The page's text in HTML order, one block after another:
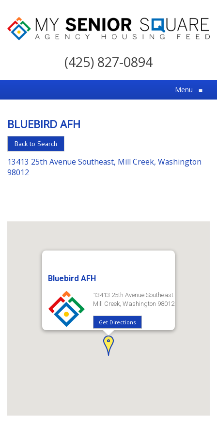
My
For
the
Choice
in
Senior
Housing
(425) 827-0894
Menu ≡
BLUEBIRD AFH
Back to Search
13413 25th Avenue Southeast, Mill Creek, Washington
98012
Bluebird AFH
13413 25th Avenue Southeast
Mill Creek, Washington 98012
Get Directions